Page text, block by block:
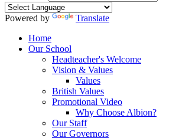
Powered by
Translate
Home
Our School
Headteacher's Welcome
Vision & Values
Values
British Values
Promotional Video
Why Choose Albion?
Our Staff
Our Governors